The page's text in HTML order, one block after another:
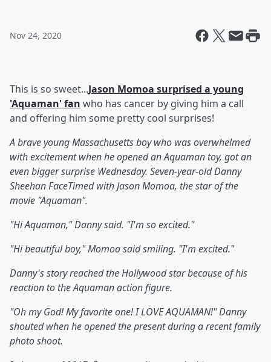
Nov 24, 2020
This is so sweet...Jason Momoa surprised a young
'Aquaman' fan who has cancer by giving him a call
and offering him some pretty cool surprises!
A brave young Massachusetts boy who was overwhelmed
with excitement when he opened an Aquaman toy, got an
even bigger surprise Wednesday. Seven-year-old Danny
Sheehan FaceTimed with Jason Momoa, the star of the
movie "Aquaman".
"Hi Aquaman," Danny said. "I'm so excited."
"Hi beautiful boy," Momoa said smiling. "I'm excited."
Danny's story reached the Hollywood star because of his
reaction to the Aquaman action figure.
"Oh my God! My favorite one! I LOVE AQUAMAN!" Danny
shouted when he opened the present during a recent family
photo shoot.